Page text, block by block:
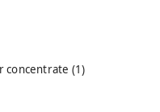
concentrate (1)